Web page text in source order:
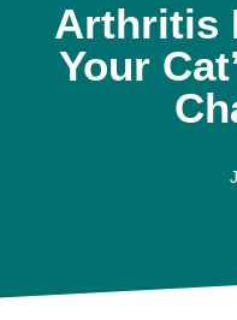
Arthritis
Your